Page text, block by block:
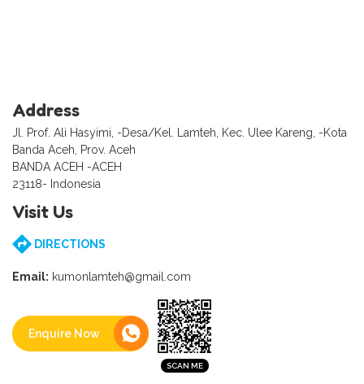
Address
Jl. Prof. Ali Hasyimi, -Desa/Kel. Lamteh, Kec. Ulee Kareng, -Kota
Banda Aceh, Prov. Aceh
BANDA ACEH -ACEH
23118- Indonesia
Visit Us
DIRECTIONS
Email: kumonlamteh@gmail.com
Enquire Now